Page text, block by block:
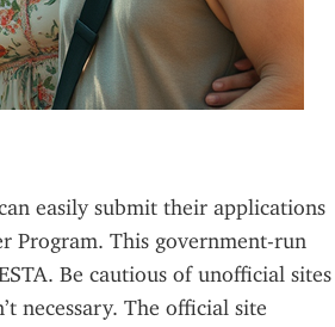
easily submit their applications
Program. This government-run
Be cautious of unofficial sites
necessary. The official site